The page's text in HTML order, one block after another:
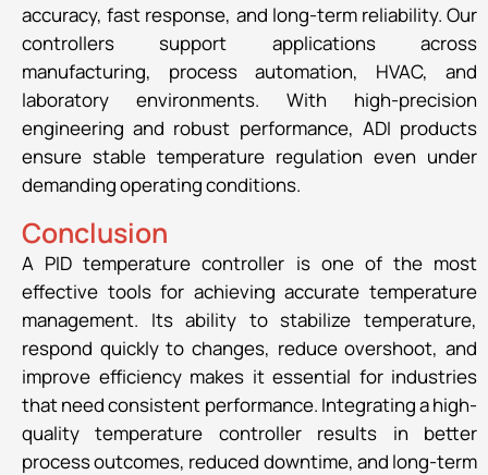
accuracy, fast response, and long-term reliability. Our
controllers support applications across
manufacturing, process automation, HVAC, and
laboratory environments. With high-precision
engineering and robust performance, ADI products
ensure stable temperature regulation even under
demanding operating conditions.
Conclusion
A PID temperature controller is one of the most
effective tools for achieving accurate temperature
management. Its ability to stabilize temperature,
respond quickly to changes, reduce overshoot, and
improve efficiency makes it essential for industries
that need consistent performance. Integrating a high-
quality temperature controller results in better
process outcomes, reduced downtime, and long-term